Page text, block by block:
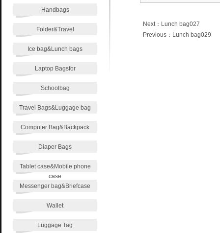
Handbags
Folder&Travel
Ice bag&Lunch bags
Laptop Bagsfor
Schoolbag
Travel Bags&Luggage bag
Computer Bag&Backpack
Diaper Bags
Tablet case&Mobile phone
case
Messenger bag&Briefcase
Wallet
Luggage Tag
Next： Lunch bag027
Previous： Lunch bag029